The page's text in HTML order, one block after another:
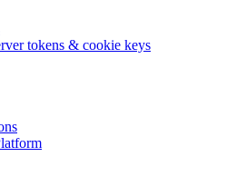
tokens & cookie keys